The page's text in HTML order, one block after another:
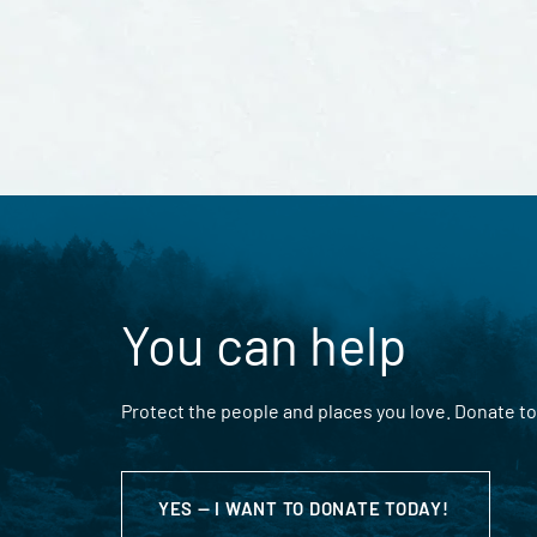
You can help
Protect the people and places you love. Donate
YES — I WANT TO DONATE TODAY!